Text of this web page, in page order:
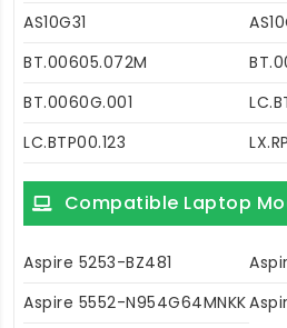
AS10G31
BT.00605.072M
BT.0060G.001
LC.BTP00.123
Compatible Laptop
Aspire 5253-BZ481
Aspire 5552-N954G64MNKK